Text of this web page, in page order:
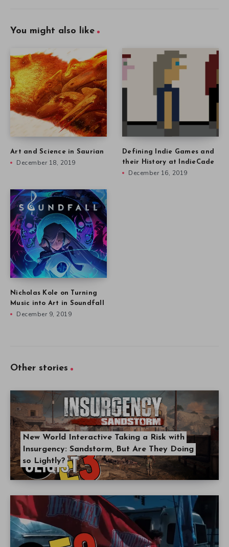
You might also like
Art and Science in Saurian
December 18, 2019
Defining Indie Games and
their History at IndieCade
December 16, 2019
Nicholas Kole on Turning
Music into Art in Soundfall
December 9, 2019
Other stories
New World Interactive Taking a Risk with
Insurgency: Sandstorm, But Are They Doing
so Lightly?